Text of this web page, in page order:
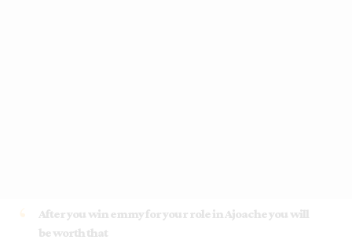
After you win emmy for your role in Ajoache you will
be worth that